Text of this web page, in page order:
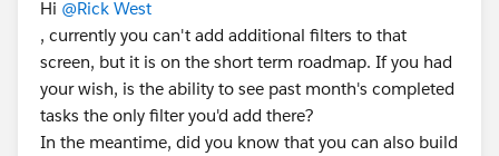
Hi @Rick West
, currently you can't add additional filters to that
screen, but it is on the short term roadmap. If you had
your wish, is the ability to see past month's completed
tasks the only filter you'd add there?
In the meantime, did you know that you can also build